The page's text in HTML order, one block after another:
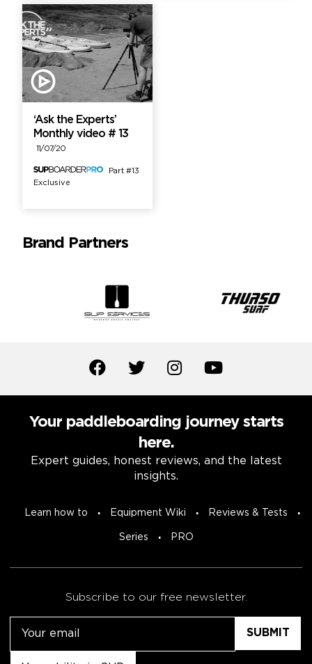
‘Ask the Experts’
Monthly video # 13
11/07/20
Exclusive
Part #13
Brand Partners
Your paddleboarding journey starts
here.
Expert guides, honest reviews, and the latest
insights.
Learn how to Equipment Wiki Reviews & Tests
Series PRO
Subscribe to our free newsletter.